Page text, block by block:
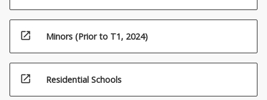
open_in_new Minors (Prior to T1, 2024)
open_in_new Residential Schools